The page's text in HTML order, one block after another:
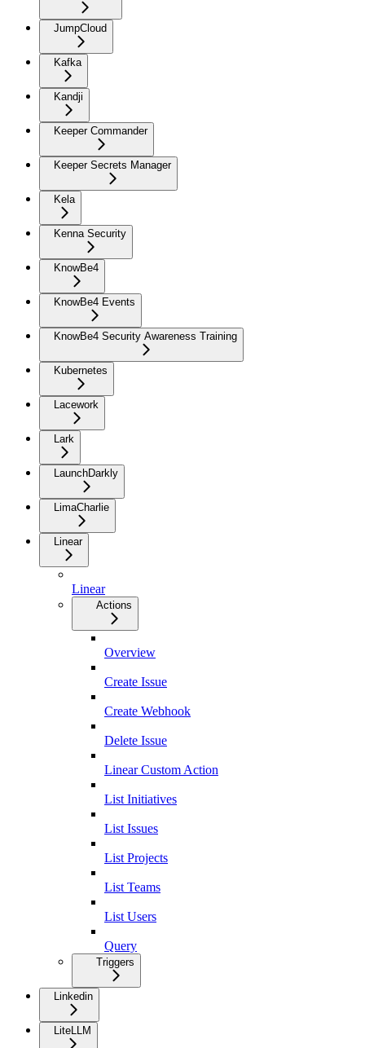
JumpCloud
Kafka
Kandji
Keeper Commander
Keeper Secrets Manager
Kela
Kenna Security
KnowBe4
KnowBe4 Events
KnowBe4 Security Awareness Training
Kubernetes
Lacework
Lark
LaunchDarkly
LimaCharlie
Linear
Linear
Actions
Overview
Create Issue
Create Webhook
Delete Issue
Linear Custom Action
List Initiatives
List Issues
List Projects
List Teams
List Users
Query
Triggers
Linkedin
LiteLLM